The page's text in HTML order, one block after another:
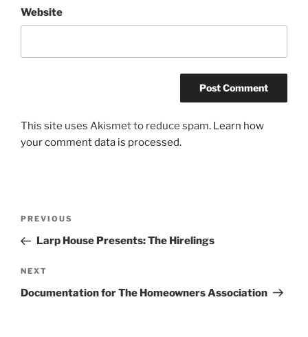
Website
This site uses Akismet to reduce spam. Learn how
your comment data is processed.
Previous
Post
PREVIOUS
Larp House Presents: The Hirelings
Next
Post
NEXT
Documentation for The Homeowners Association